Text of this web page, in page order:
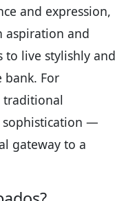
and expression,
aspiration and
to live stylishly and
For
sophistication —
gateway to a